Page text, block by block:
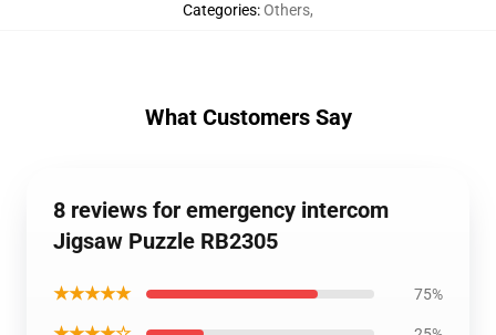
Categories:Others,
What Customers Say
8 reviews for emergency intercom
Jigsaw Puzzle RB2305
★★★★★ 75%